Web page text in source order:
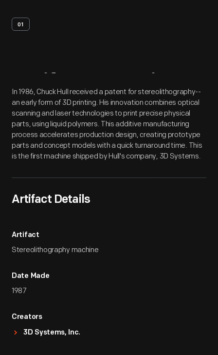
01
Artifact Overview
In 1986, Chuck Hull received a patent for stereolithography--
an early form of 3D printing. His innovation combines optical
scanning and laser technologies to print precise physical
parts, using liquid polymers. This additive manufacturing
process accelerates production design, creating prototype
parts and concept models with a quick turnaround time. This
is the first machine shipped by Hull's company, 3D Systems.
Artifact Details
Artifact
Stereolithography machine
Date Made
1987
Creators
3D Systems, Inc.